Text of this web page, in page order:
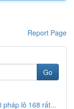
Report Page
Go
pháp lô 168 rất...